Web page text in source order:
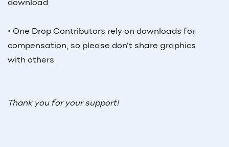
download
• One Drop Contributors rely on downloads for
compensation, so please don't share graphics
with others
Thank you for your support!